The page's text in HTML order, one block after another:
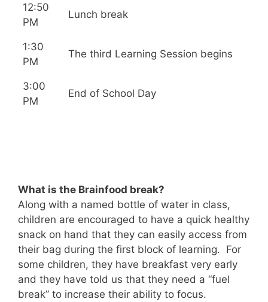
12:50
PM
Lunch break
1:30
PM
The third Learning Session begins
3:00
PM
End of School Day
What is the Brainfood break?
Along with a named bottle of water in class,
children are encouraged to have a quick healthy
snack on hand that they can easily access from
their bag during the first block of learning. For
some children, they have breakfast very early
and they have told us that they need a “fuel
break” to increase their ability to focus.